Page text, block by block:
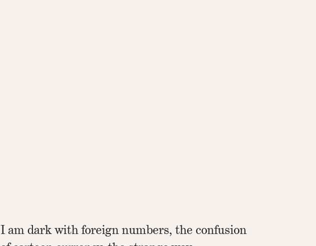
I am dark with foreign numbers, the confusion